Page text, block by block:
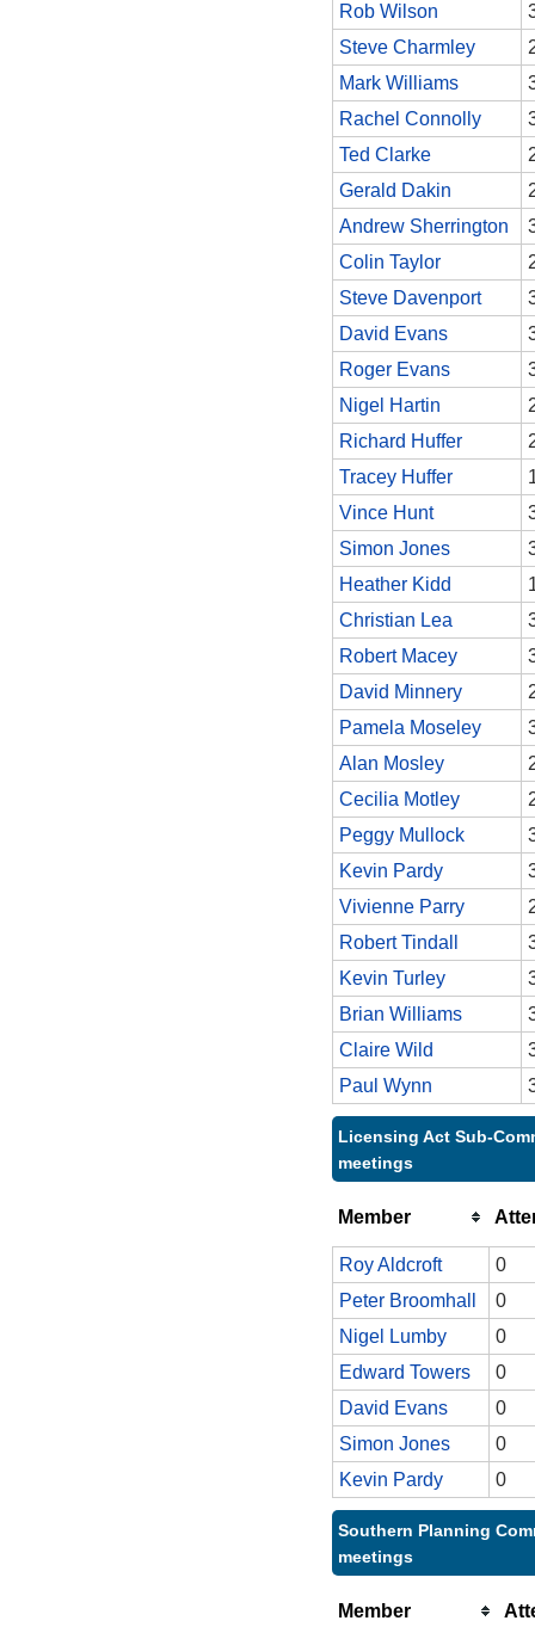
Rob Wilson
Steve Charmley
Mark Williams
Rachel Connolly
Ted Clarke
Gerald Dakin
Andrew Sherrington
Colin Taylor
Steve Davenport
David Evans
Roger Evans
Nigel Hartin
Richard Huffer
Tracey Huffer
Vince Hunt
Simon Jones
Heather Kidd
Christian Lea
Robert Macey
David Minnery
Pamela Moseley
Alan Mosley
Cecilia Motley
Peggy Mullock
Kevin Pardy
Vivienne Parry
Robert Tindall
Kevin Turley
Brian Williams
Claire Wild
Paul Wynn
Licensing Act Sub-
meetings
Member
Roy Aldcroft
0
Peter Broomhall
0
Nigel Lumby
0
Edward Towers
0
David Evans
0
Simon Jones
0
Kevin Pardy
0
Southern Planning
meetings
Member